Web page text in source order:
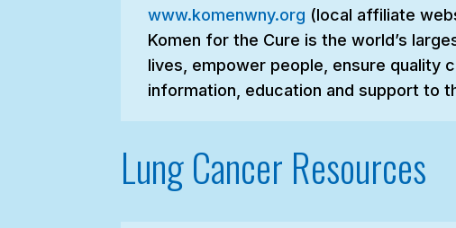
www.komenwny.org (local affiliate
Komen for the Cure is the world’s
lives, empower people, ensure quality
information, education and support to
Lung Cancer Resources